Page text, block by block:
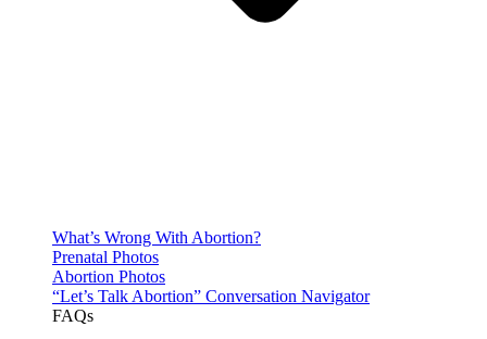
What’s Wrong With Abortion?
Prenatal Photos
Abortion Photos
“Let’s Talk Abortion” Conversation Navigator
FAQs